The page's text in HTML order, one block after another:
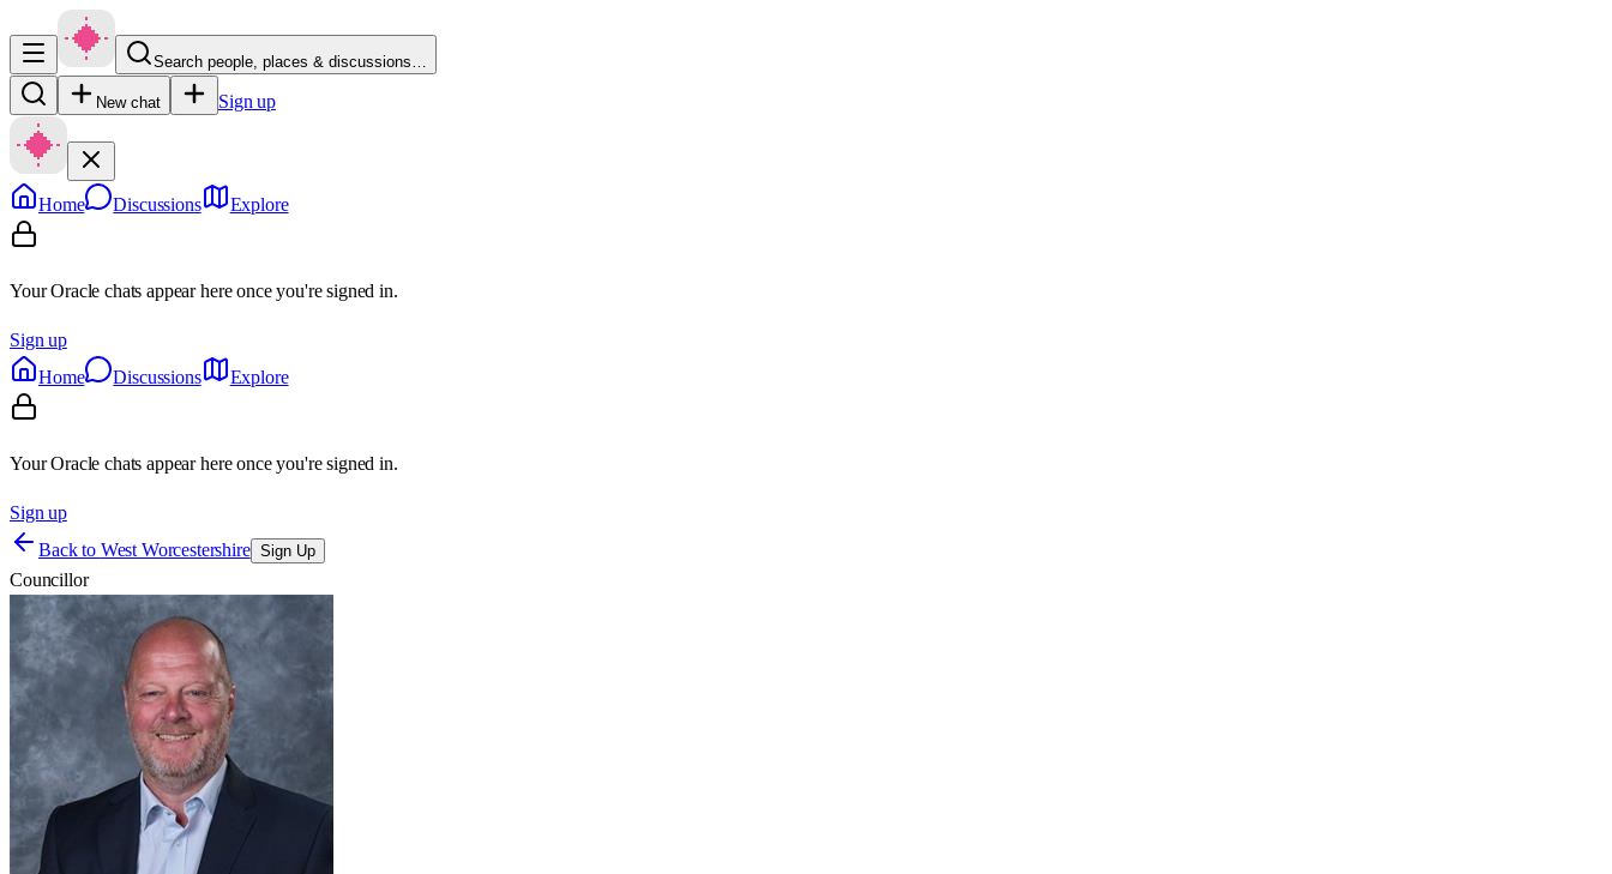
Search people, places & discussions…
New chat Sign up
Home Discussions Explore
Your Oracle chats appear here once you're signed in.
Sign up
Home
Discussions Explore
Your Oracle chats appear here once you're signed in.
Sign up
Back to West Worcestershire Sign Up
Councillor